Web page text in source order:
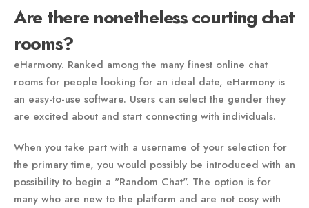
Are there nonetheless courting chat
rooms?
eHarmony. Ranked among the many finest online chat
rooms for people looking for an ideal date, eHarmony is
an easy-to-use software. Users can select the gender they
are excited about and start connecting with individuals.
When you take part with a username of your selection for
the primary time, you would possibly be introduced with an
possibility to begin a "Random Chat". The option is for
many who are new to the platform and are not cosy with